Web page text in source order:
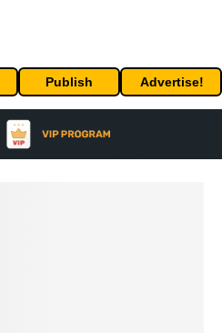
Publish Advertise!